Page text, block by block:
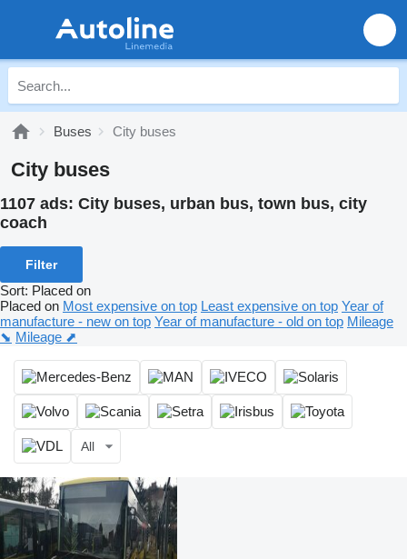
Buses City buses
City buses
1107 ads: City buses, urban bus, town bus, city
coach
Filter
Sort: Placed on
Placed on Most expensive on top Least expensive on top Year of
manufacture - new on top Year of manufacture - old on top Mileage
⬊ Mileage ⬈
All